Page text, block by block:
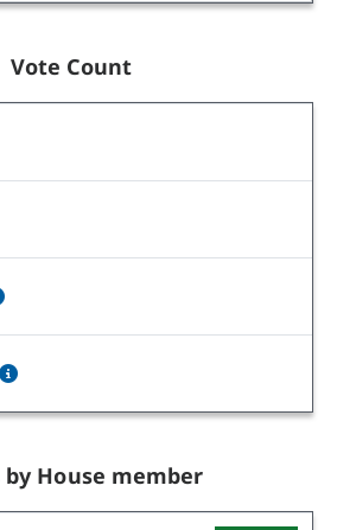
Vote Count
by House member